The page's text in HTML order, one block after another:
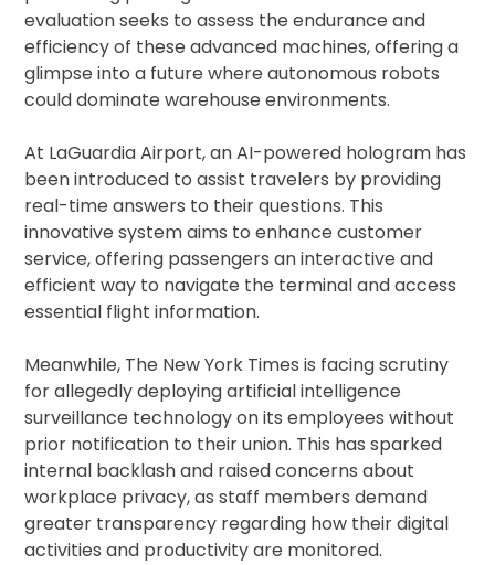
evaluation seeks to assess the endurance and
efficiency of these advanced machines, offering a
glimpse into a future where autonomous robots
could dominate warehouse environments.
At LaGuardia Airport, an AI-powered hologram has
been introduced to assist travelers by providing
real-time answers to their questions. This
innovative system aims to enhance customer
service, offering passengers an interactive and
efficient way to navigate the terminal and access
essential flight information.
Meanwhile, The New York Times is facing scrutiny
for allegedly deploying artificial intelligence
surveillance technology on its employees without
prior notification to their union. This has sparked
internal backlash and raised concerns about
workplace privacy, as staff members demand
greater transparency regarding how their digital
activities and productivity are monitored.